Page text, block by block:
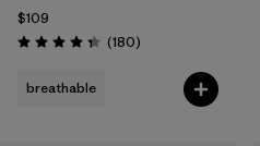
$109
Rating: 4.4 / 5 (180Reviews
)
breathable